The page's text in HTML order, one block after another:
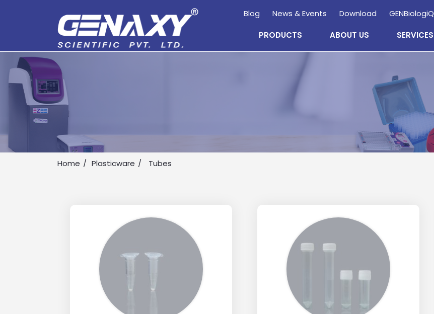
Blog News & Events Download GENBiologiQ
PRODUCTS ABOUT US SERVICES
Home Plasticware Tubes
Enquire
Drop us an email for enquire on wholesale and retail information, and to stay updated.